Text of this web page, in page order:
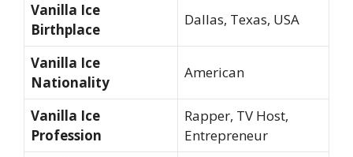
Vanilla Ice
Birthplace
Dallas, Texas, USA
Vanilla Ice
Nationality
American
Vanilla Ice
Profession
Rapper, TV Host,
Entrepreneur